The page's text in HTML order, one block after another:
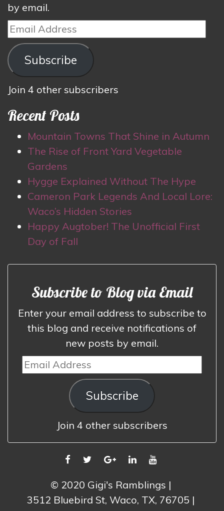
by email.
Email
Address
Subscribe
Join 4 other subscribers
Recent Posts
Mountain Towns That Shine in Autumn
The Rise of Front Yard Vegetable
Gardens
Hygge Explained Without The Hype
Cameron Park Legends And Local Lore:
Waco’s Hidden Stories
Happy Augtober! The Unofficial First
Day of Fall
Subscribe to Blog via Email
Enter your email address to subscribe to
this blog and receive notifications of
new posts by email.
Email
Address
Subscribe
Join 4 other subscribers
FACEBOOK
TWITTERGOOGLELINKEDINYOUTUBE
© 2020 Gigi's Ramblings
3512 Bluebird St, Waco, TX, 76705